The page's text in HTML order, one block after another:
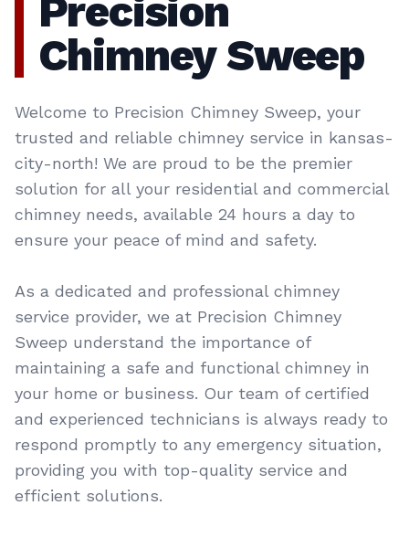
Precision
Chimney Sweep
Welcome to Precision Chimney Sweep, your
trusted and reliable chimney service in kansas-
city-north! We are proud to be the premier
solution for all your residential and commercial
chimney needs, available 24 hours a day to
ensure your peace of mind and safety.
As a dedicated and professional chimney
service provider, we at Precision Chimney
Sweep understand the importance of
maintaining a safe and functional chimney in
your home or business. Our team of certified
and experienced technicians is always ready to
respond promptly to any emergency situation,
providing you with top-quality service and
efficient solutions.